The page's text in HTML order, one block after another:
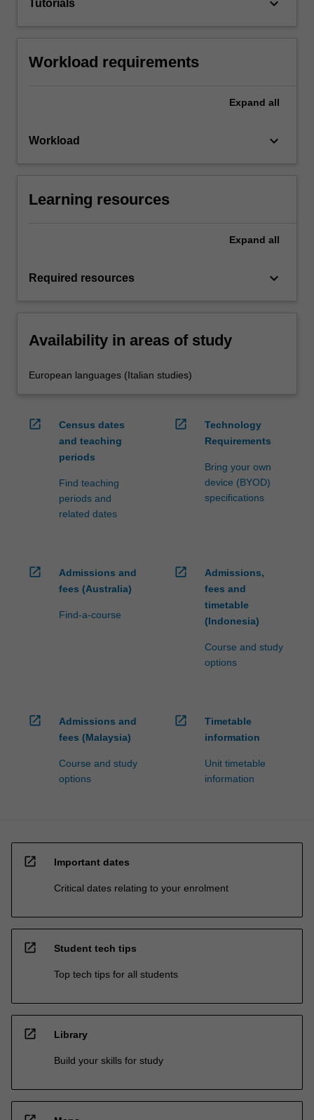
Tutorials keyboard_arrow_down
Workload requirements
Expand all
Workload keyboard_arrow_down
Learning resources
Expand all
Required resources keyboard_arrow_down
Availability in areas of study
European languages (Italian studies)
open_in_new
Census dates
and teaching
periods
Find teaching
periods and
related dates
open_in_new
Technology
Requirements
Bring your own
device (BYOD)
specifications
open_in_new
Admissions and
fees (Australia)
Find-a-course
open_in_new
Admissions,
fees and
timetable
(Indonesia)
Course and study
options
open_in_new
Admissions and
fees (Malaysia)
Course and study
options
open_in_new
Timetable
information
Unit timetable
information
open_in_new Important dates
Critical dates relating to your enrolment
open_in_new Student tech tips
Top tech tips for all students
open_in_new Library
Build your skills for study